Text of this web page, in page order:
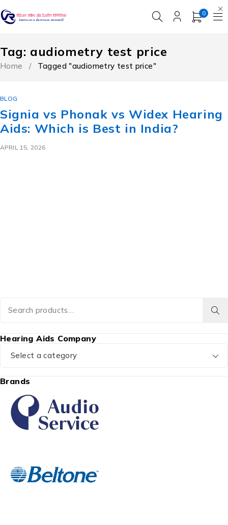
0
Tag: audiometry test price​
Home / Tagged "audiometry test price​"
BLOG
Signia vs Phonak vs Widex Hearing
Aids: Which is Best in India?
APRIL 15, 2026
Hearing Aids Company
Select a category
Brands